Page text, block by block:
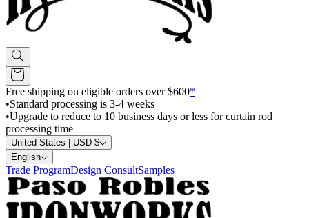
Free shipping on eligible orders over $600*
•Standard processing is 3-4 weeks
•Upgrade to reduce to 10 business days or less for curtain rod
processing time
United States | USD $
English
Trade ProgramDesign ConsultSamples